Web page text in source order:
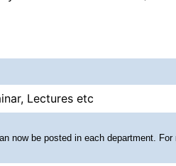
Lectures etc
now be posted in each department.